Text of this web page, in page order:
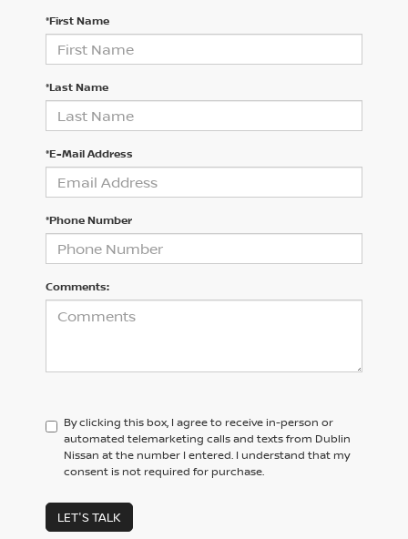
*First Name
*Last Name
*E-Mail Address
*Phone Number
Comments:
By clicking this box, I agree to receive in-person or
automated telemarketing calls and texts from Dublin
Nissan at the number I entered. I understand that my
consent is not required for purchase.
LET'S TALK